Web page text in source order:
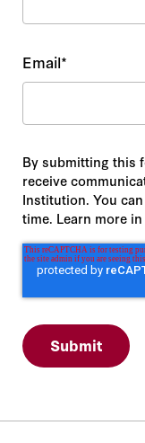
Email*
By submitting this
receive
Institution. You
time. Learn more